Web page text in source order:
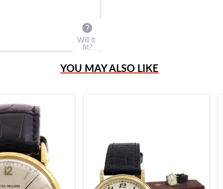
Will it
fit?
YOU MAY ALSO LIKE